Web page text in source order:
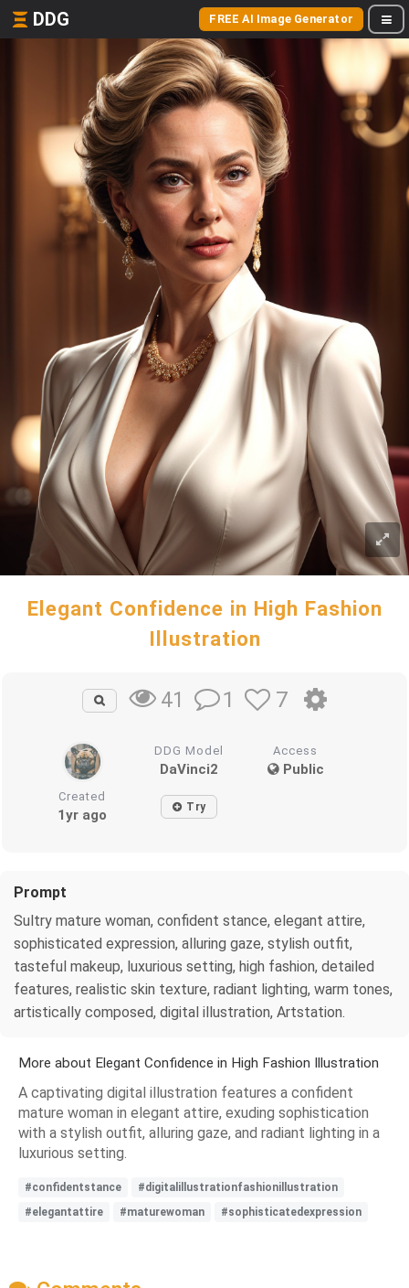
DDG FREE AI Image Generator
Elegant Confidence in High Fashion
Illustration
41 1 7
DDG Model
DaVinci2
Access
Public
Created
1yr ago Try
Prompt
Sultry mature woman, confident stance, elegant attire,
sophisticated expression, alluring gaze, stylish outfit,
tasteful makeup, luxurious setting, high fashion, detailed
features, realistic skin texture, radiant lighting, warm tones,
artistically composed, digital illustration, Artstation.
More about Elegant Confidence in High Fashion Illustration
A captivating digital illustration features a confident
mature woman in elegant attire, exuding sophistication
with a stylish outfit, alluring gaze, and radiant lighting in a
luxurious setting.
#confidentstance
#digitalillustrationfashionillustration
#elegantattire
#maturewoman #sophisticatedexpression